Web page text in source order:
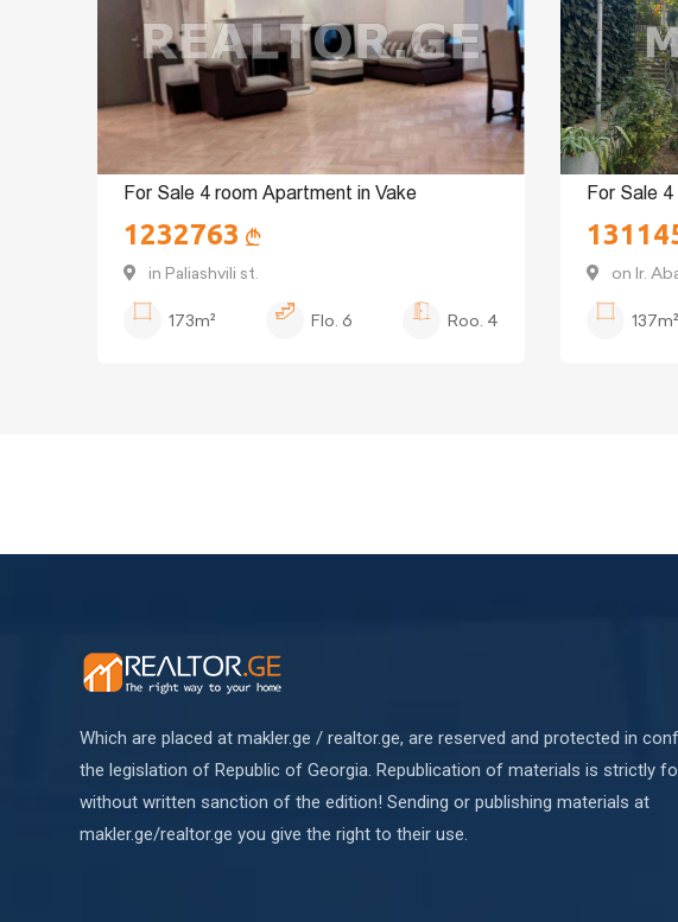
For Sale 4 room Apartment in Vake
1232763
in Paliashvili st.
173m²
Flo. 6 Roo. 4
on Ir.
137m²
Which are placed at makler.ge / realtor.ge, are reserved and protected in
the legislation of Republic of Georgia. Republication of materials is strictly
without written sanction of the edition! Sending or publishing materials at
makler.ge/realtor.ge you give the right to their use.